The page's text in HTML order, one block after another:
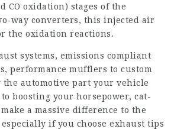
CO oxidation) stages of the
way converters, this injected air
the oxidation reactions.
systems, emissions compliant
performance mufflers to custom
the automotive part your vehicle
boosting your horsepower, cat-
a massive difference to the
if you choose exhaust tips